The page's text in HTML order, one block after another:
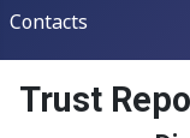
Contacts
Trust